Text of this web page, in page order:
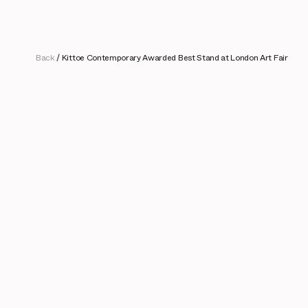
Back/Kittoe Contemporary Awarded Best Stand at London Art Fair